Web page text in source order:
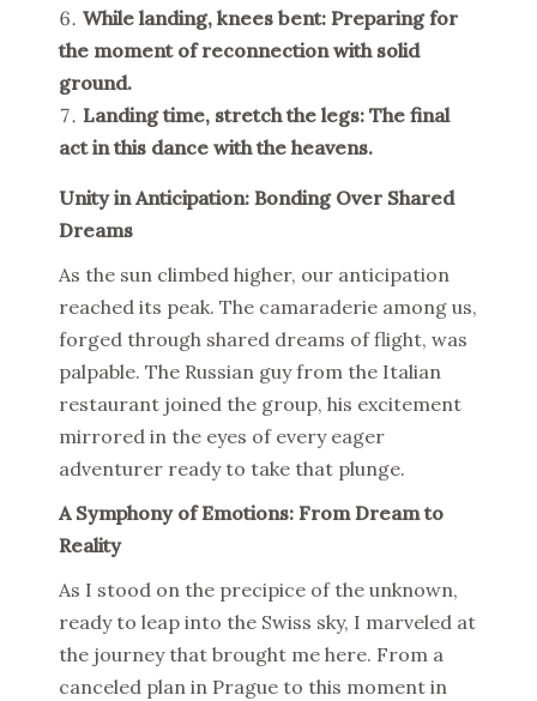
While landing, knees bent: Preparing for
the moment of reconnection with solid
ground.
Landing time, stretch the legs: The final
act in this dance with the heavens.
Unity in Anticipation: Bonding Over Shared
Dreams
As the sun climbed higher, our anticipation
reached its peak. The camaraderie among us,
forged through shared dreams of flight, was
palpable. The Russian guy from the Italian
restaurant joined the group, his excitement
mirrored in the eyes of every eager
adventurer ready to take that plunge.
A Symphony of Emotions: From Dream to
Reality
As I stood on the precipice of the unknown,
ready to leap into the Swiss sky, I marveled at
the journey that brought me here. From a
canceled plan in Prague to this moment in